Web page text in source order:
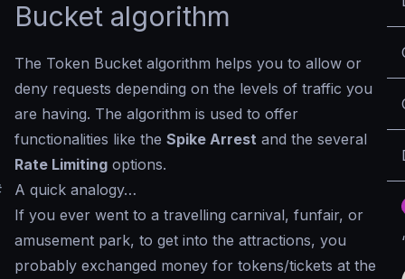
Bucket algorithm
The Token Bucket algorithm helps you to allow or
deny requests depending on the levels of traffic you
are having. The algorithm is used to offer
functionalities like the Spike Arrest and the several
Rate Limiting options.
A quick analogy…
If you ever went to a travelling carnival, funfair, or
amusement park, to get into the attractions, you
probably exchanged money for tokens/tickets at the